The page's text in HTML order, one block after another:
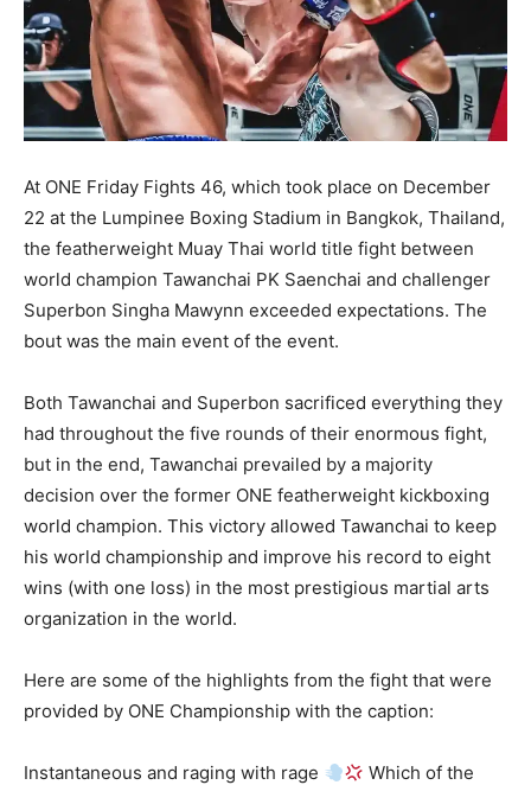
At ONE Friday Fights 46, which took place on December
22 at the Lumpinee Boxing Stadium in Bangkok, Thailand,
the featherweight Muay Thai world title fight between
world champion Tawanchai PK Saenchai and challenger
Superbon Singha Mawynn exceeded expectations. The
bout was the main event of the event.
Both Tawanchai and Superbon sacrificed everything they
had throughout the five rounds of their enormous fight,
but in the end, Tawanchai prevailed by a majority
decision over the former ONE featherweight kickboxing
world champion. This victory allowed Tawanchai to keep
his world championship and improve his record to eight
wins (with one loss) in the most prestigious martial arts
organization in the world.
Here are some of the highlights from the fight that were
provided by ONE Championship with the caption:
Instantaneous and raging with rage
Which of the